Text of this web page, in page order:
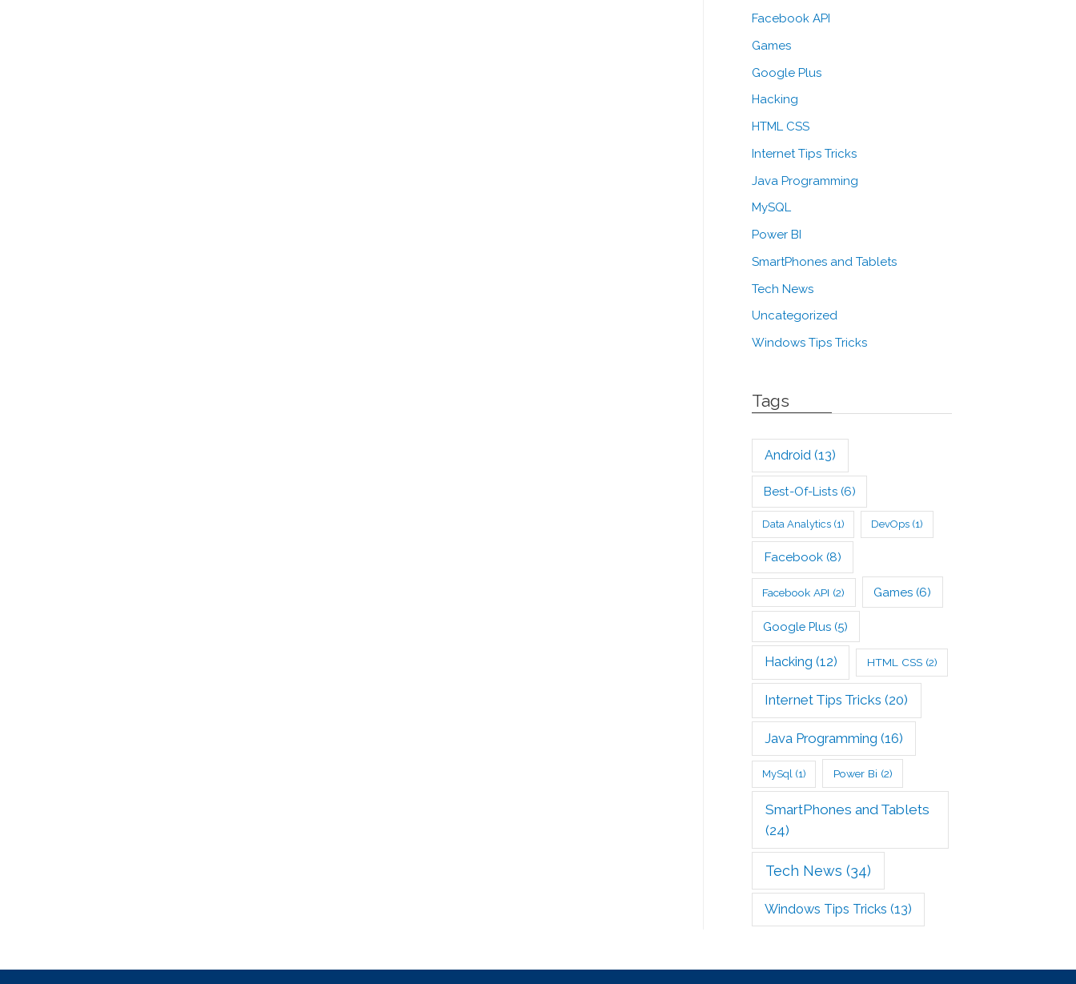
Facebook API
Games
Google Plus
Hacking
HTML CSS
Internet Tips Tricks
Java Programming
MySQL
Power BI
SmartPhones and Tablets
Tech News
Uncategorized
Windows Tips Tricks
Tags
Android(13)
Best-Of-Lists(6)
Data Analytics(1) DevOps (1)
Facebook (8)
Facebook API (2) Games (6)
Google Plus (5)
Hacking (12) HTML CSS(2)
Internet Tips Tricks (20)
Java Programming (16)
MySql(1) Power Bi (2)
SmartPhones and Tablets
(24)
Tech News (34)
Windows Tips Tricks (13)